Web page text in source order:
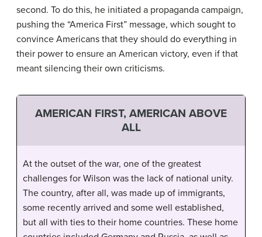
second. To do this, he initiated a propaganda campaign,
pushing the “America First” message, which sought to
convince Americans that they should do everything in
their power to ensure an American victory, even if that
meant silencing their own criticisms.
AMERICAN FIRST, AMERICAN ABOVE
ALL
At the outset of the war, one of the greatest
challenges for Wilson was the lack of national unity.
The country, after all, was made up of immigrants,
some recently arrived and some well established,
but all with ties to their home countries. These home